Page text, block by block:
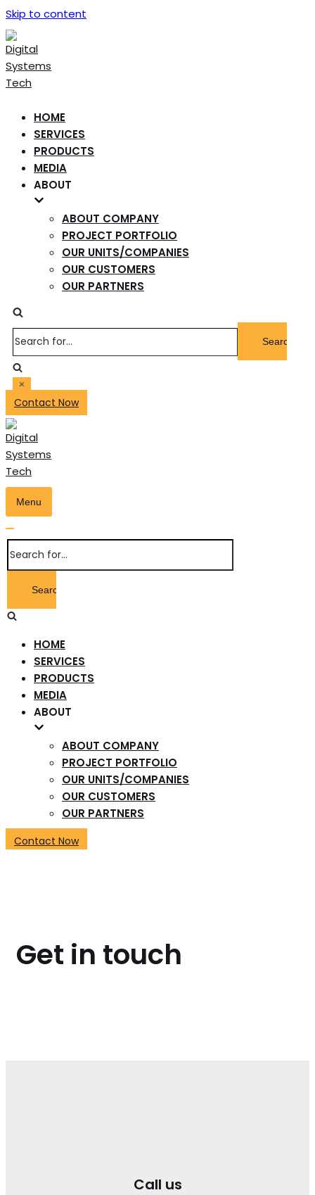
Skip to content
HOME
SERVICES
PRODUCTS
MEDIA
ABOUT
ABOUT COMPANY
PROJECT PORTFOLIO
OUR UNITS/COMPANIES
OUR CUSTOMERS
OUR PARTNERS
Search
for...
Contact Now
Menu
Toggle
Navigation
HOME
SERVICES
PRODUCTS
MEDIA
ABOUT
ABOUT COMPANY
PROJECT PORTFOLIO
OUR UNITS/COMPANIES
OUR CUSTOMERS
OUR PARTNERS
Contact Now
Get in touch
Call us